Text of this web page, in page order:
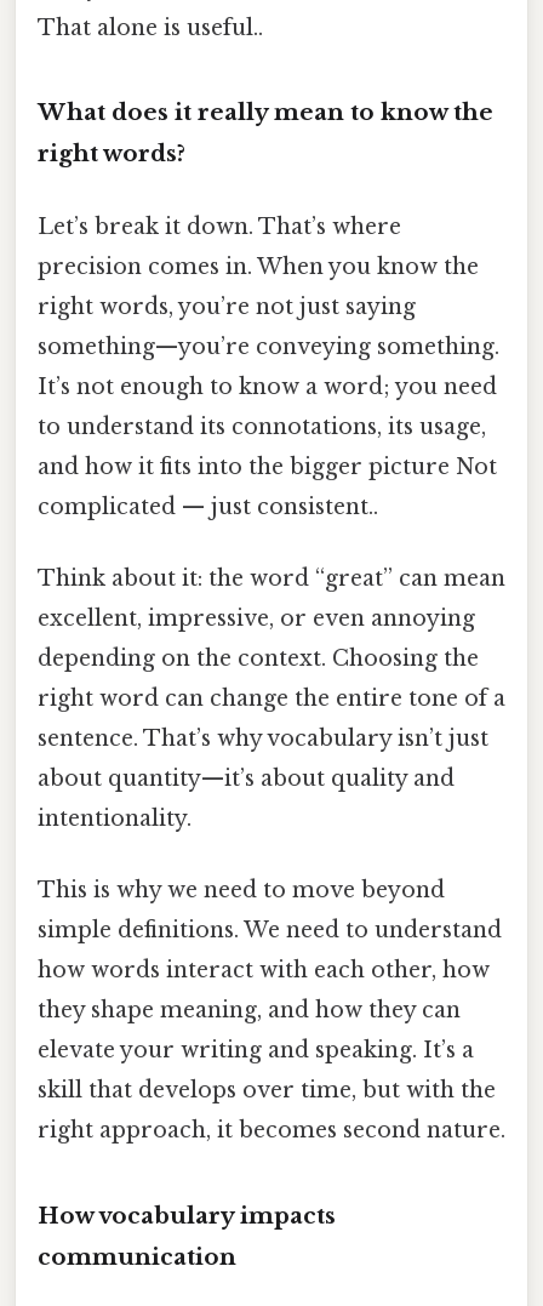
That alone is useful..
What does it really mean to know the
right words?
Let’s break it down. That’s where
precision comes in. When you know the
right words, you’re not just saying
something—you’re conveying something.
It’s not enough to know a word; you need
to understand its connotations, its usage,
and how it fits into the bigger picture Not
complicated — just consistent..
Think about it: the word “great” can mean
excellent, impressive, or even annoying
depending on the context. Choosing the
right word can change the entire tone of a
sentence. That’s why vocabulary isn’t just
about quantity—it’s about quality and
intentionality.
This is why we need to move beyond
simple definitions. We need to understand
how words interact with each other, how
they shape meaning, and how they can
elevate your writing and speaking. It’s a
skill that develops over time, but with the
right approach, it becomes second nature.
How vocabulary impacts
communication